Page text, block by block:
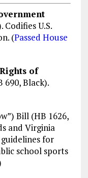
U.S.
(Passed House
of
690, Black).
Bill (HB 1626,
and Virginia
for
school sports